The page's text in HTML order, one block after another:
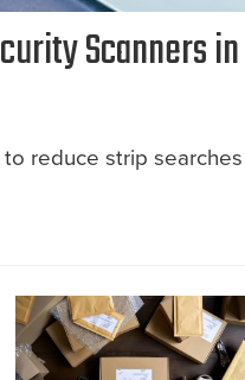
Scanners in
reduce strip searches